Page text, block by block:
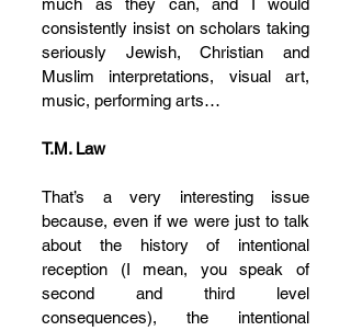
much as they can, and I would
consistently insist on scholars taking
seriously Jewish, Christian and
Muslim interpretations, visual art,
music, performing arts…
T.M. Law
That’s a very interesting issue
because, even if we were just to talk
about the history of intentional
reception (I mean, you speak of
second and third level
consequences), the intentional